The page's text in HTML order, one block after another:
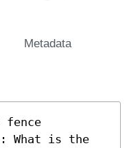
Metadata
What is the